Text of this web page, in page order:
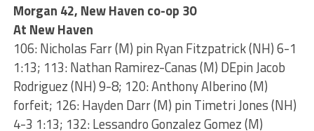
Morgan 42, New Haven co-op 30
At New Haven
106: Nicholas Farr (M) pin Ryan Fitzpatrick (NH) 6-1
1:13; 113: Nathan Ramirez-Canas (M) DEpin Jacob
Rodriguez (NH) 9-8; 120: Anthony Alberino (M)
forfeit; 126: Hayden Darr (M) pin Timetri Jones (NH)
4-3 1:13; 132: Lessandro Gonzalez Gomez (M)